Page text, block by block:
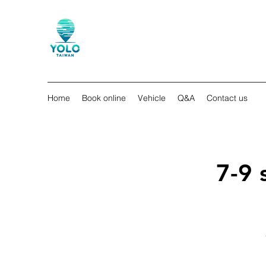
Home Book online Vehicle Q&A Contact us
7-9